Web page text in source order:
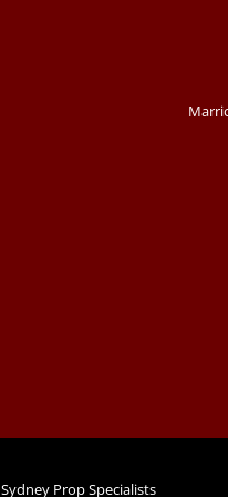
Sydney Prop Specialists